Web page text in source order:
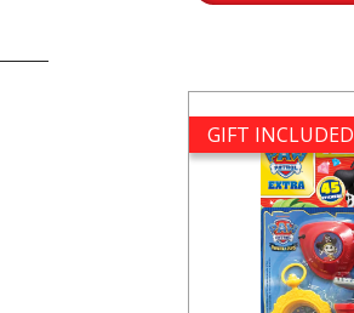
GIFT INCLUDED